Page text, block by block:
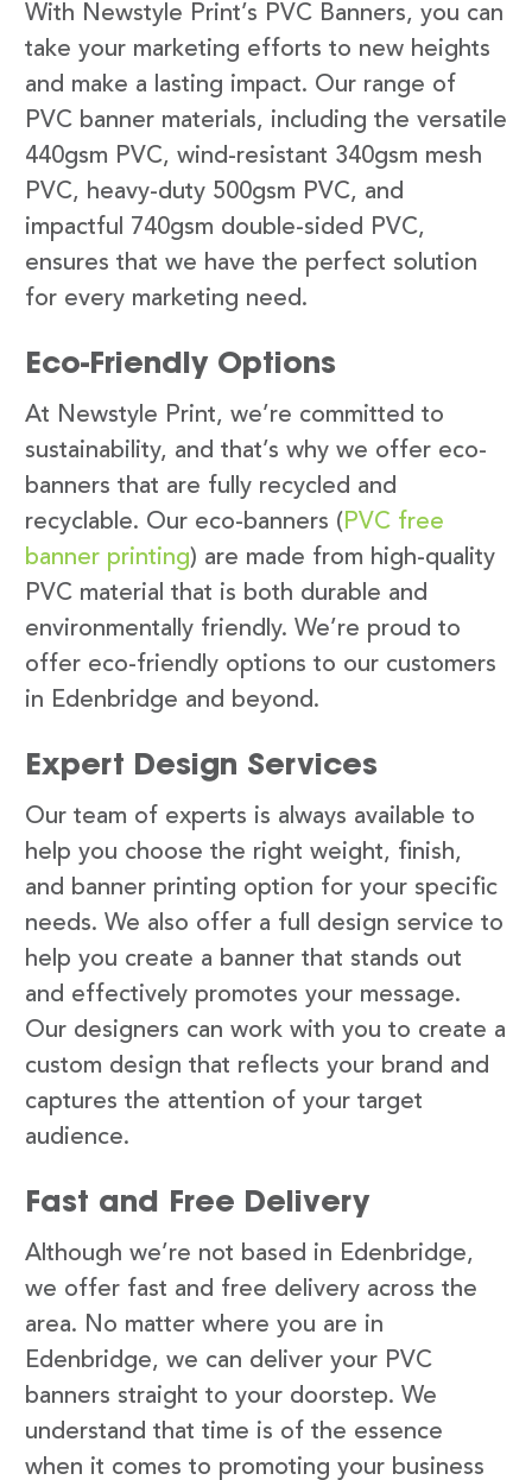
With Newstyle Print’s PVC Banners, you can
take your marketing efforts to new heights
and make a lasting impact. Our range of
PVC banner materials, including the versatile
440gsm PVC, wind-resistant 340gsm mesh
PVC, heavy-duty 500gsm PVC, and
impactful 740gsm double-sided PVC,
ensures that we have the perfect solution
for every marketing need.
Eco-Friendly Options
At Newstyle Print, we’re committed to
sustainability, and that’s why we offer eco-
banners that are fully recycled and
recyclable. Our eco-banners ( PVC free
banner printing) are made from high-quality
PVC material that is both durable and
environmentally friendly. We’re proud to
offer eco-friendly options to our customers
in Edenbridge and beyond.
Expert Design Services
Our team of experts is always available to
help you choose the right weight, finish,
and banner printing option for your specific
needs. We also offer a full design service to
help you create a banner that stands out
and effectively promotes your message.
Our designers can work with you to create a
custom design that reflects your brand and
captures the attention of your target
audience.
Fast and Free Delivery
Although we’re not based in Edenbridge,
we offer fast and free delivery across the
area. No matter where you are in
Edenbridge, we can deliver your PVC
banners straight to your doorstep. We
understand that time is of the essence
when it comes to promoting your business